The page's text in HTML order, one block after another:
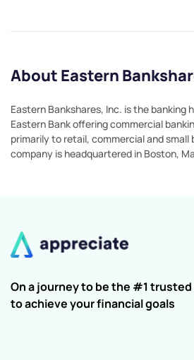
About Eastern
Eastern Bankshares, Inc. is the banking
Eastern Bank offering commercial
primarily to retail, commercial and small
company is headquartered in Boston,
On a journey to be the #1
to achieve your financial goals